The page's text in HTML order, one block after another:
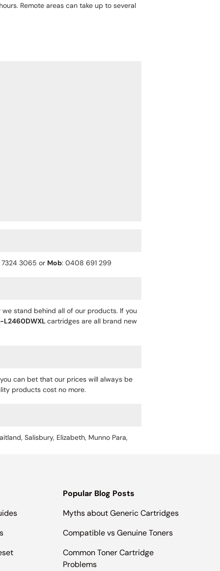
Remote areas can take up to several
7324 3065 or Mob: 0408 691 299
stand behind all of our products. If you
L2460DWXL cartridges are all brand new
can bet that our prices will always be
products cost no more.
Salisbury, Elizabeth, Munno Para,
Popular Blog Posts
Myths about Generic Cartridges
Compatible vs Genuine Toners
Common Toner Cartridge
Problems